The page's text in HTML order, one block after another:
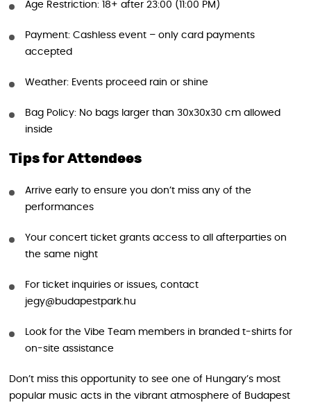
Age Restriction: 18+ after 23:00 (11:00 PM)
Payment: Cashless event – only card payments
accepted
Weather: Events proceed rain or shine
Bag Policy: No bags larger than 30x30x30 cm allowed
inside
Tips for Attendees
Arrive early to ensure you don’t miss any of the
performances
Your concert ticket grants access to all afterparties on
the same night
For ticket inquiries or issues, contact
jegy@budapestpark.hu
Look for the Vibe Team members in branded t-shirts for
on-site assistance
Don’t miss this opportunity to see one of Hungary’s most
popular music acts in the vibrant atmosphere of Budapest